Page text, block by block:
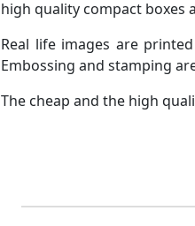
high quality compact boxes
Real life images are
Embossing and stamping
The cheap and the high